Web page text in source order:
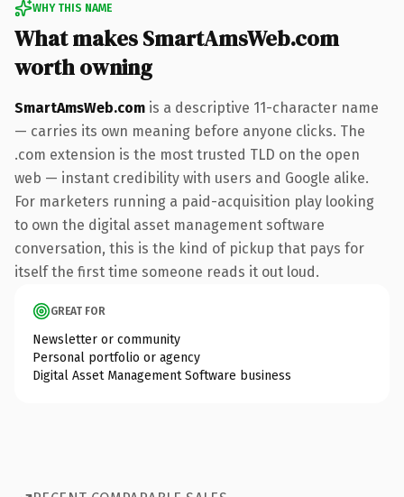
WHY THIS NAME
What makes SmartAmsWeb.com
worth owning
SmartAmsWeb.com is a descriptive 11-character name
— carries its own meaning before anyone clicks. The
.com extension is the most trusted TLD on the open
web — instant credibility with users and Google alike.
For marketers running a paid-acquisition play looking
to own the digital asset management software
conversation, this is the kind of pickup that pays for
itself the first time someone reads it out loud.
GREAT FOR
Newsletter or community
Personal portfolio or agency
Digital Asset Management Software business